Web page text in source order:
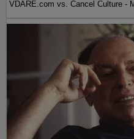
VDARE.com vs. Cancel Culture -